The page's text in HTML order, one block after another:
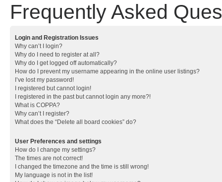
Frequently Asked
Login and Registration Issues
Why can’t I login?
Why do I need to register at all?
Why do I get logged off automatically?
How do I prevent my username appearing in the online user listings?
I’ve lost my password!
I registered but cannot login!
I registered in the past but cannot login any more?!
What is COPPA?
Why can’t I register?
What does the “Delete all board cookies” do?
User Preferences and settings
How do I change my settings?
The times are not correct!
I changed the timezone and the time is still wrong!
My language is not in the list!